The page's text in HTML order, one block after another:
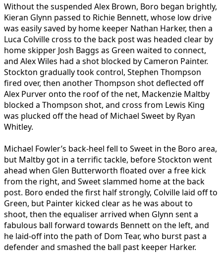
Without the suspended Alex Brown, Boro began brightly,
Kieran Glynn passed to Richie Bennett, whose low drive
was easily saved by home keeper Nathan Harker, then a
Luca Colville cross to the back post was headed clear by
home skipper Josh Baggs as Green waited to connect,
and Alex Wiles had a shot blocked by Cameron Painter.
Stockton gradually took control, Stephen Thompson
fired over, then another Thompson shot deflected off
Alex Purver onto the roof of the net, Mackenzie Maltby
blocked a Thompson shot, and cross from Lewis King
was plucked off the head of Michael Sweet by Ryan
Whitley.
Michael Fowler’s back-heel fell to Sweet in the Boro area,
but Maltby got in a terrific tackle, before Stockton went
ahead when Glen Butterworth floated over a free kick
from the right, and Sweet slammed home at the back
post. Boro ended the first half strongly, Colville laid off to
Green, but Painter kicked clear as he was about to
shoot, then the equaliser arrived when Glynn sent a
fabulous ball forward towards Bennett on the left, and
he laid-off into the path of Dom Tear, who burst past a
defender and smashed the ball past keeper Harker.